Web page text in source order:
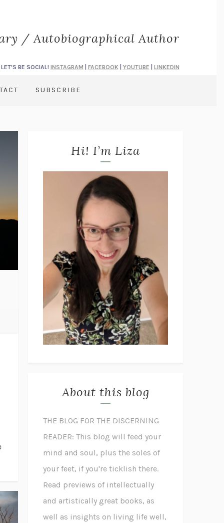
/ Autobiographical Author
LET'S BE SOCIAL! INSTAGRAM FACEBOOK| YOUTUBE LINKEDIN
SUBSCRIBE
Hi! I’m Liza
About this blog
THE BLOG FOR THE DISCERNING
READER: This blog will feed your
mind and soul, plus the soles of
your feet, if you're ticklish there.
Read previews of intellectually
and artistically great books, as
well as insights on living life well,